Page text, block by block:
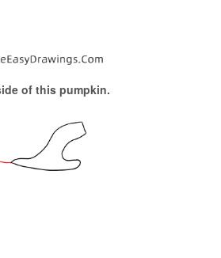
of this pumpkin.